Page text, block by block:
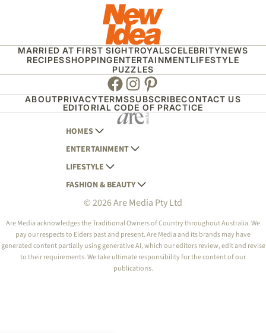
MARRIED AT FIRST SIGHTROYALSCELEBRITYNEWS
RECIPESSHOPPINGENTERTAINMENTLIFESTYLE
PUZZLES
Facebook
Instagram
Pinterest
ABOUTPRIVACYTERMSSUBSCRIBECONTACT US
EDITORIAL CODE OF PRACTICE
HOMES
AUSTRALIAN HOUSE AND GARDEN
HOME BEAUTIFUL
BETTER HOMES AND GARDENS
YOUR HOME AND GARDEN
ENTERTAINMENT
WOMANS DAY
WOMANS DAY NZ
WHO
NEW IDEA
THAT'S LIFE
LIFESTYLE
WOMEN'S WEEKLY
WOMEN'S WEEKLY FOOD
NZ WOMAN'S WEEKLY FOOD
GOURMET TRAVELLER
BOUNTY PARENTS
FASHION & BEAUTY
MARIE CLAIRE
ELLE
BEAUTY HEAVEN
BEAUTY CREW
© 2026 Are Media Pty Ltd
Are Media acknowledges the Traditional Owners of Country throughout Australia. We
pay our respects to Elders past and present. Are Media and its brands may have
generated content partially using generative AI, which our editors review, edit and revise
to their requirements. We take ultimate responsibility for the content of our
publications.